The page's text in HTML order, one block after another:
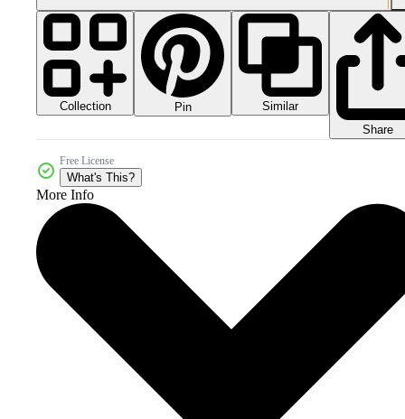
Collection Pin
Similar
Share
Free License
What's This?
More Info